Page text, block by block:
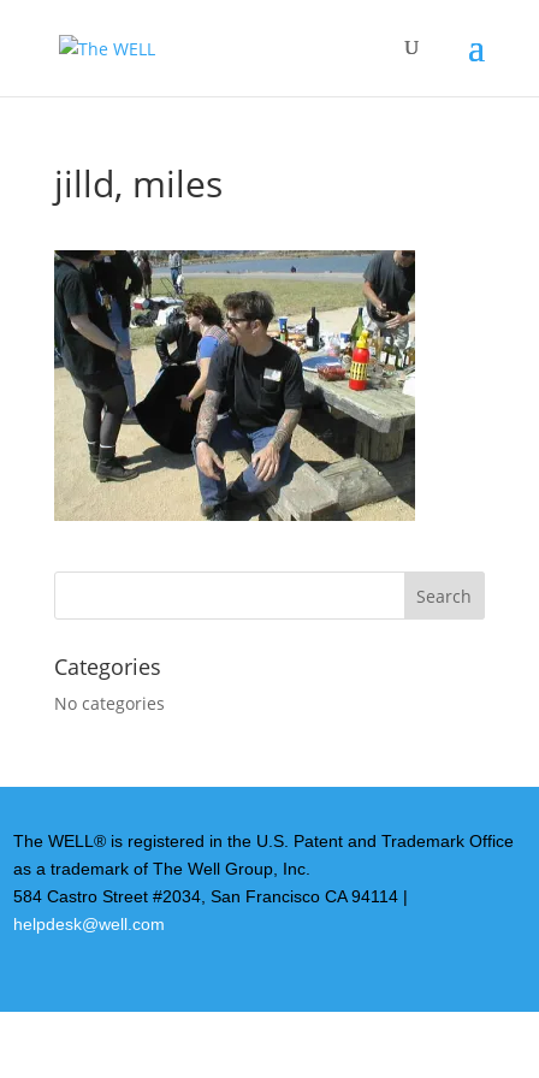
jilld, miles
Categories
No categories
The WELL® is registered in the U.S. Patent and Trademark Office
as a trademark of The Well Group, Inc.
584 Castro Street #2034, San Francisco CA 94114 |
helpdesk@well.com